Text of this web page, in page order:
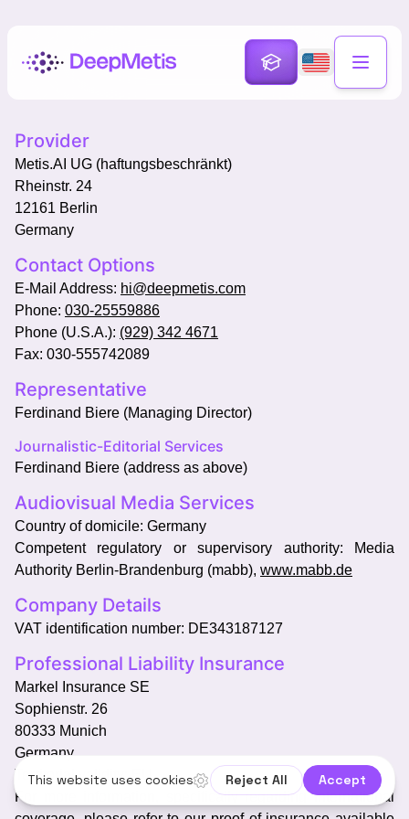
Provider
Metis.AI UG (haftungsbeschränkt)
Rheinstr. 24
12161 Berlin
Germany
Contact Options
E-Mail Address: hi@deepmetis.com
Phone: 030-25559886
Phone (U.S.A.): (929) 342 4671
Fax: 030-555742089
Representative
Ferdinand Biere (Managing Director)
Journalistic-Editorial Services
Ferdinand Biere (address as above)
Audiovisual Media Services
Country of domicile: Germany
Competent regulatory or supervisory authority: Media
Authority Berlin-Brandenburg (mabb), www.mabb.de
Company Details
VAT identification number: DE343187127
Professional Liability Insurance
Markel Insurance SE
Sophienstr. 26
80333 Munich
Germany
Territorial validity: EU
For more information, specifically regarding international